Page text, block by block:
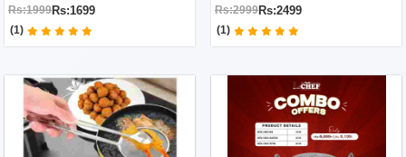
Rs:1999Rs:1699
(1)
Rs:2999Rs:2499
(1)